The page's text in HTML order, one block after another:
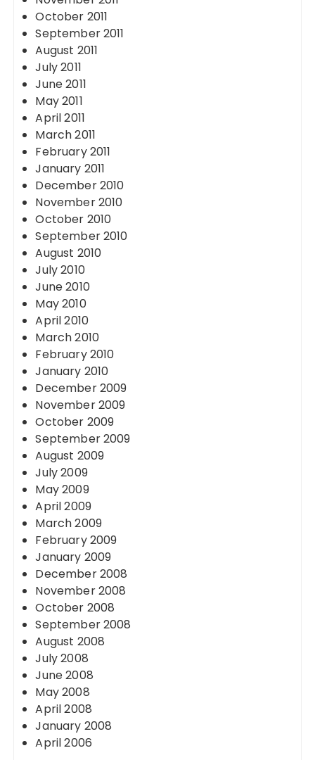
October 2011
September 2011
August 2011
July 2011
June 2011
May 2011
April 2011
March 2011
February 2011
January 2011
December 2010
November 2010
October 2010
September 2010
August 2010
July 2010
June 2010
May 2010
April 2010
March 2010
February 2010
January 2010
December 2009
November 2009
October 2009
September 2009
August 2009
July 2009
May 2009
April 2009
March 2009
February 2009
January 2009
December 2008
November 2008
October 2008
September 2008
August 2008
July 2008
June 2008
May 2008
April 2008
January 2008
April 2006